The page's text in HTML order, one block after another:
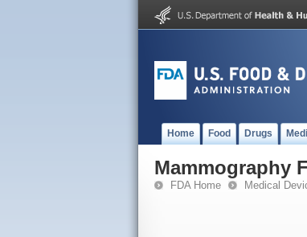
Home Food Drugs
Mammography
FDA Home Medical